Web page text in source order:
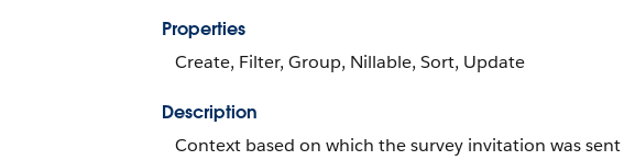
Properties
Create, Filter, Group, Nillable, Sort, Update
Description
Context based on which the survey invitation was